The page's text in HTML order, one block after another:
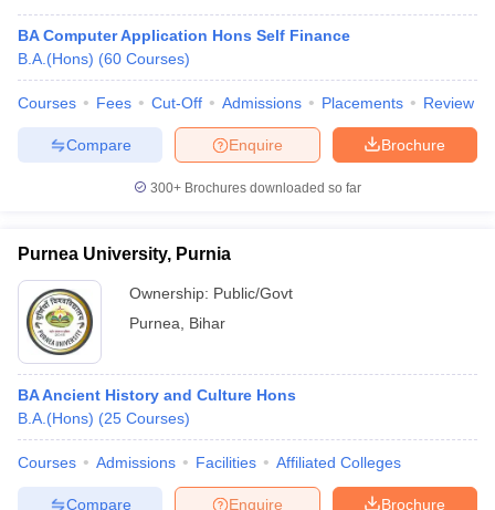
BA Computer Application Hons Self Finance
B.A.(Hons) (60 Courses)
Courses Fees Cut-Off Admissions Placements Review
Brochure
Enquire
Compare
300+ Brochures downloaded so far
Purnea University, Purnia
Ownership: Public/Govt
Purnea
Bihar
BA Ancient History and Culture Hons
B.A.(Hons) (25 Courses)
Courses Admissions Facilities Affiliated Colleges
Brochure
Enquire
Compare